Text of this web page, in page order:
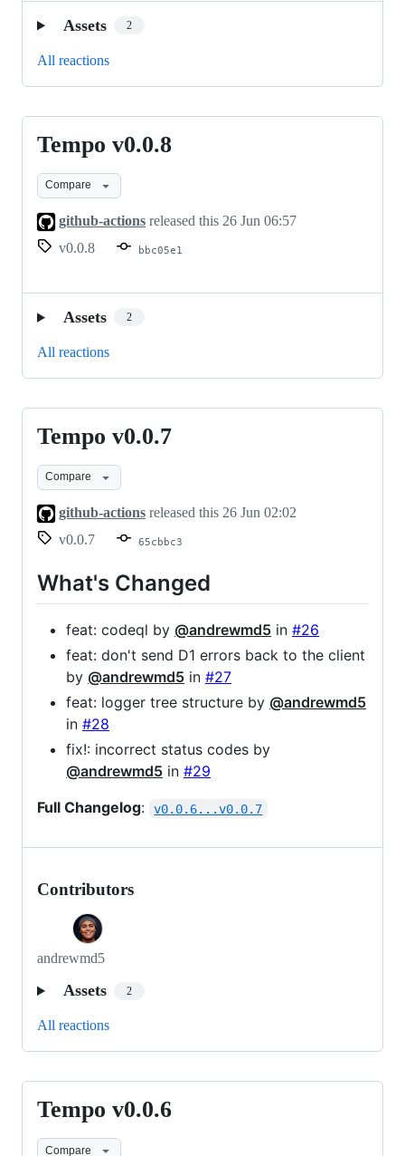
Assets 2
All reactions
Tempo
v0.0.8
Tempo v0.0.8
Compare
github-actions released this 26 Jun 06:57
v0.0.8
bbc05e1
Assets 2
All reactions
Tempo
v0.0.7
Tempo v0.0.7
Compare
github-actions released this 26 Jun 02:02
v0.0.7
65cbbc3
What's Changed
feat: codeql by @andrewmd5 in #26
feat: don't send D1 errors back to the client
by @andrewmd5 in #27
feat: logger tree structure by @andrewmd5
in #28
fix!: incorrect status codes by
@andrewmd5 in #29
Full Changelog: v0.0.6...v0.0.7
Contributors
andrewmd5
Assets 2
All reactions
Tempo
v0.0.6
Tempo v0.0.6
Compare